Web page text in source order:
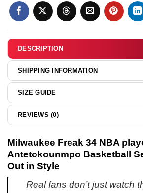
hoodie
Free
shirt
&
hoodie
DESCRIPTION
SHIPPING INFORMATION
SIZE GUIDE
REVIEWS (0)
Milwaukee Freak 34 NBA
Antetokounmpo Basketball
Out in Style
Real fans don’t just watch